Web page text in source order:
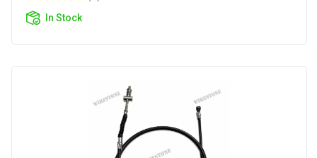
In Stock